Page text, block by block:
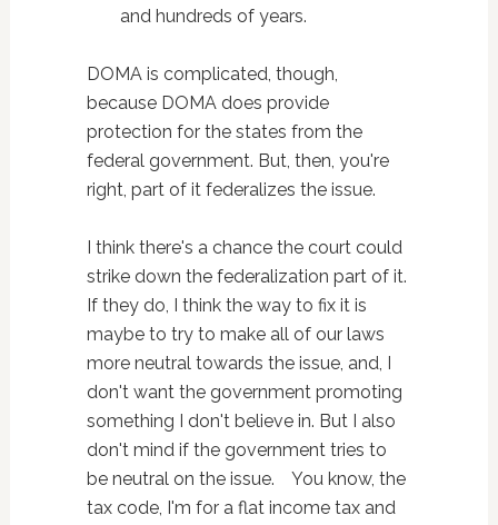
and hundreds of years.
DOMA is complicated, though,
because DOMA does provide
protection for the states from the
federal government. But, then, you're
right, part of it federalizes the issue.
I think there's a chance the court could
strike down the federalization part of it.
If they do, I think the way to fix it is
maybe to try to make all of our laws
more neutral towards the issue, and, I
don't want the government promoting
something I don't believe in. But I also
don't mind if the government tries to
be neutral on the issue. You know, the
tax code, I'm for a flat income tax and